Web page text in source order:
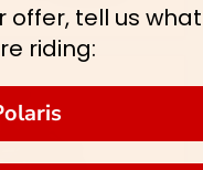
offer, tell us what
riding: